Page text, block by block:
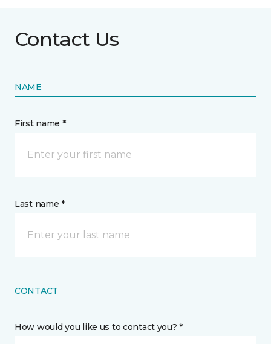
Contact Us
NAME
First name *
Last name *
CONTACT
How would you like us to contact you? *